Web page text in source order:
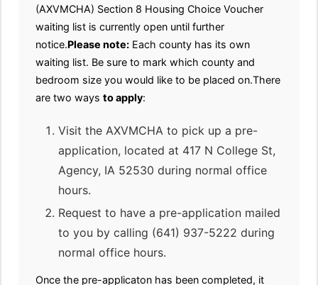
(AXVMCHA) Section 8 Housing Choice Voucher
waiting list is currently open until further
notice.Please note: Each county has its own
waiting list. Be sure to mark which county and
bedroom size you would like to be placed on.There
are two ways to apply:
Visit the AXVMCHA to pick up a pre-
application, located at 417 N College St,
Agency, IA 52530 during normal office
hours.
Request to have a pre-application mailed
to you by calling (641) 937-5222 during
normal office hours.
Once the pre-applicaton has been completed, it